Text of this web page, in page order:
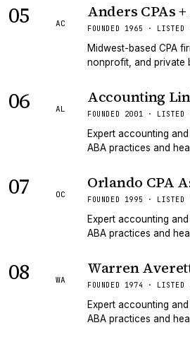
05 AC
Anders CPAs
FOUNDED 1965 · LISTED
Midwest-based CPA
nonprofit, and private
06 AL
Accounting
FOUNDED 2001 · LISTED
Expert accounting
ABA practices and
07 OC
Orlando CPA
FOUNDED 1995 · LISTED
Expert accounting
ABA practices and
08 WA
Warren
FOUNDED 1974 · LISTED
Expert accounting
ABA practices and